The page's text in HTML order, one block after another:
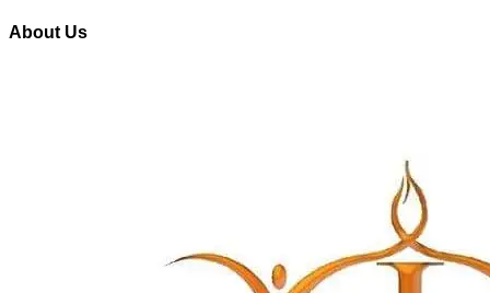
About Us